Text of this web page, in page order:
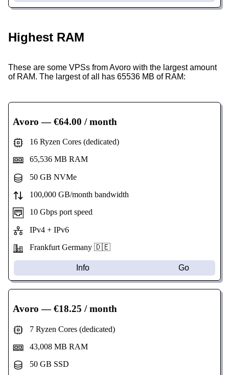
Highest RAM
These are some VPSs from Avoro with the largest amount
of RAM. The largest of all has 65536 MB of RAM:
Avoro — €64.00 / month
16 Ryzen Cores (dedicated)
65,536 MB RAM
50 GB NVMe
100,000 GB/month bandwidth
10 Gbps port speed
IPv4 + IPv6
Frankfurt Germany 🇩🇪
Info Go
Avoro — €18.25 / month
7 Ryzen Cores (dedicated)
43,008 MB RAM
50 GB SSD